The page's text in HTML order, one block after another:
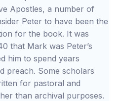
Apostles, a number of
Peter to have been the
for the book. It was
that Mark was Peter’s
him to spend years
preach. Some scholars
for pastoral and
than archival purposes.